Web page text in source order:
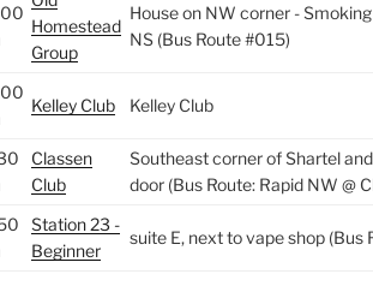
Homestead
Group
House on NW corner -
NS (Bus Route #015)
Kelley Club Kelley Club
Classen
Club
Southeast corner of Shartel
door (Bus Route: Rapid NW @
Station 23 -
Beginner
suite E, next to vape shop